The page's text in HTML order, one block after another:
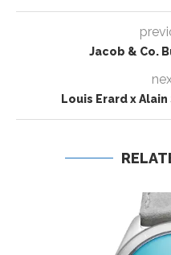
Jacob & Co.
Louis Erard x